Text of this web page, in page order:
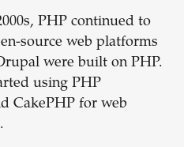
PHP continued to
source web platforms
were built on PHP.
using PHP
CakePHP for web